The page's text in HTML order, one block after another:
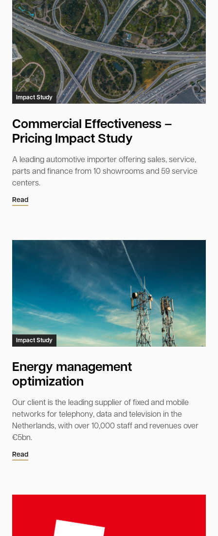
Impact Study
Commercial Effectiveness –
Pricing Impact Study
A leading automotive importer offering sales, service,
parts and finance from 10 showrooms and 59 service
centers.
Read
Impact Study
Energy management
optimization
Our client is the leading supplier of fixed and mobile
networks for telephony, data and television in the
Netherlands, with over 10,000 staff and revenues over
€5bn.
Read